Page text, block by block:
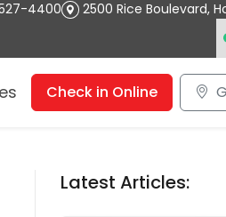
4400 2500 Rice Boulevard,
Check in Online
Latest Articles: